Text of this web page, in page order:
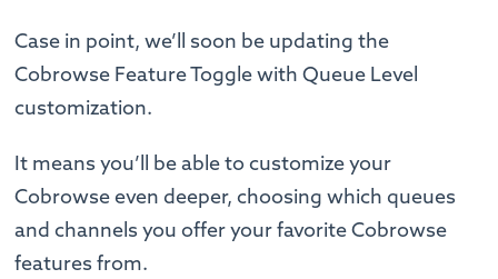
Case in point, we’ll soon be updating the
Cobrowse Feature Toggle with Queue Level
customization.
It means you’ll be able to customize your
Cobrowse even deeper, choosing which queues
and channels you offer your favorite Cobrowse
features from.